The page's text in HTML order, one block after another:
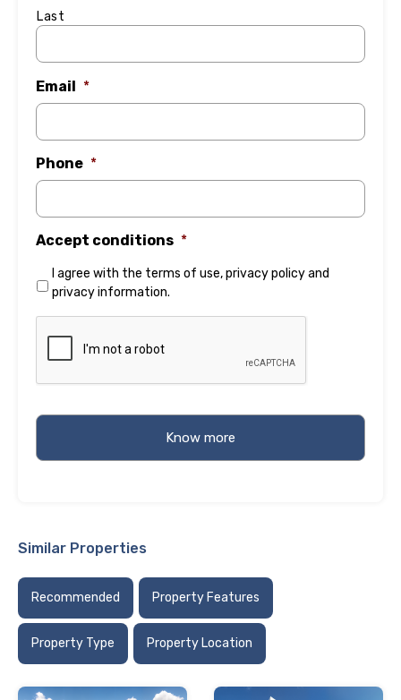
Last
Email *
Phone *
Accept conditions *
I agree with the terms of use,privacy policyand
privacy information.
Similar Properties
Recommended Property Features
Property Type Property Location